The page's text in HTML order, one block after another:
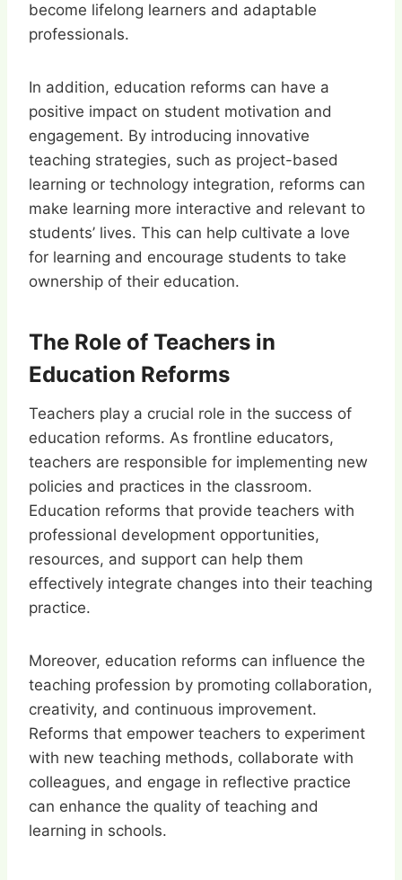
become lifelong learners and adaptable
professionals.
In addition, education reforms can have a
positive impact on student motivation and
engagement. By introducing innovative
teaching strategies, such as project-based
learning or technology integration, reforms can
make learning more interactive and relevant to
students’ lives. This can help cultivate a love
for learning and encourage students to take
ownership of their education.
The Role of Teachers in
Education Reforms
Teachers play a crucial role in the success of
education reforms. As frontline educators,
teachers are responsible for implementing new
policies and practices in the classroom.
Education reforms that provide teachers with
professional development opportunities,
resources, and support can help them
effectively integrate changes into their teaching
practice.
Moreover, education reforms can influence the
teaching profession by promoting collaboration,
creativity, and continuous improvement.
Reforms that empower teachers to experiment
with new teaching methods, collaborate with
colleagues, and engage in reflective practice
can enhance the quality of teaching and
learning in schools.